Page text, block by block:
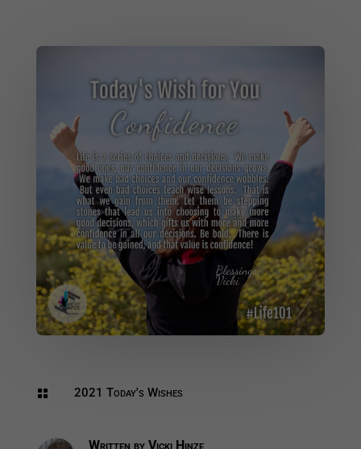
 2021 Today's Wishes
Written by Vicki Hinze